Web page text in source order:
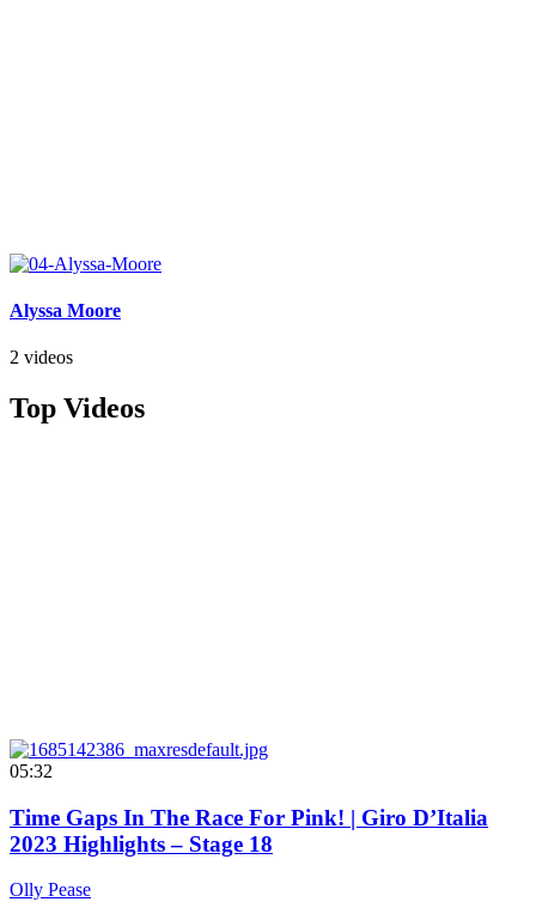
Alyssa Moore
2 videos
Top Videos
05:32
Time Gaps In The Race For Pink! | Giro D’Italia
2023 Highlights – Stage 18
Olly Pease